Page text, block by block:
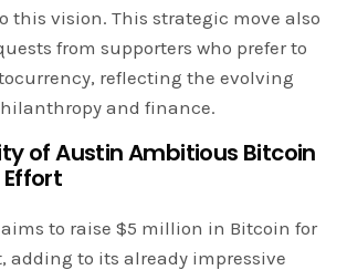
this vision. This strategic move also
from supporters who prefer to
reflecting the evolving
and finance.
of Austin Ambitious Bitcoin
to raise $5 million in Bitcoin for
adding to its already impressive